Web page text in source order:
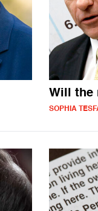
Will the
SOPHIA